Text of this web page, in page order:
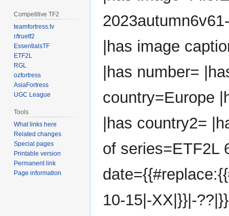
|has image
|has number=
country=Europe
|has country2=
of series=ETF2L
10-15|-XX|}}|-
Competitive TF2
teamfortress.tv
r/truetf2
EssentialsTF
ETF2L
RGL
ozfortress
AsiaFortress
UGC League
Tools
What links here
Related changes
Special pages
Printable version
Permanent link
Page information